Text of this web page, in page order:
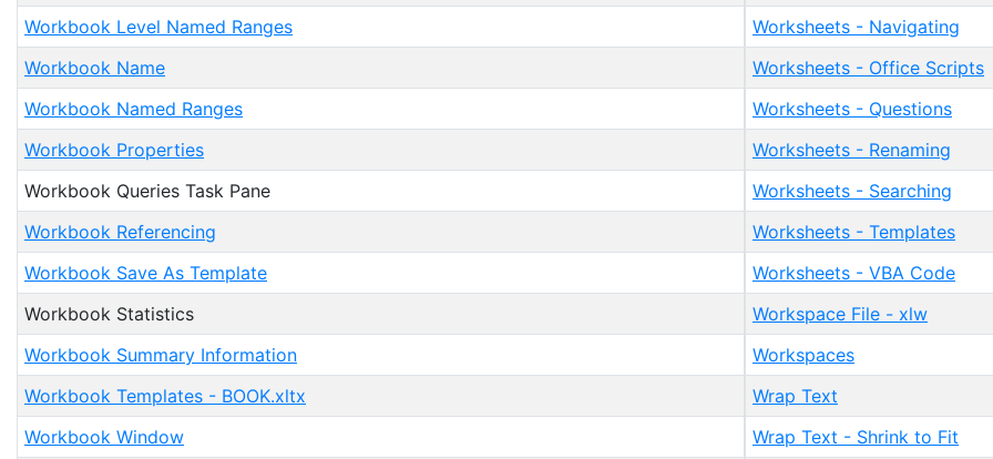
Workbook Level Named Ranges
Workbook Name
Workbook Named Ranges
Workbook Properties
Workbook Queries Task Pane
Workbook Referencing
Workbook Save As Template
Workbook Statistics
Workbook Summary Information
Workbook Templates - BOOK.xltx
Workbook Window
Worksheets - Navigating
Worksheets - Office Scripts
Worksheets - Questions
Worksheets - Renaming
Worksheets - Searching
Worksheets - Templates
Worksheets - VBA Code
Workspace File - xlw
Workspaces
Wrap Text
Wrap Text - Shrink to Fit